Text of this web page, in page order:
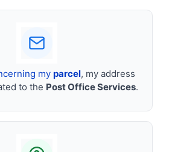
my parcel, my address
to the Post Office Services.